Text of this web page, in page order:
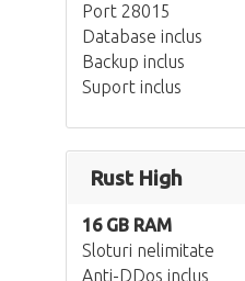
Port 28015
Database inclus
Backup inclus
Suport inclus
Rust High
16 GB RAM
Sloturi nelimitate
Anti-DDos inclus